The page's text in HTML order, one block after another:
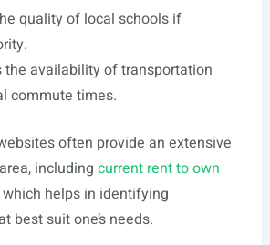
quality of local schools if
the availability of transportation
commute times.
often provide an extensive
including current rent to own
which helps in identifying
best suit one’s needs.